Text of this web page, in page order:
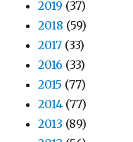
2019 (37)
2018 (59)
2017 (33)
2016 (33)
2015 (77)
2014 (77)
2013 (89)